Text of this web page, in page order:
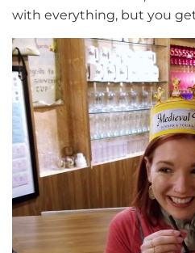
with everything, but you